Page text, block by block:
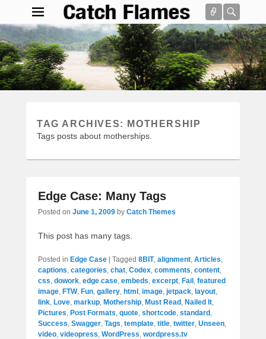
Connect
Catch Flames
Simple & Clean Responsive WordPress Theme
Search
TAG ARCHIVES: MOTHERSHIP
Tags posts about motherships.
Edge Case: Many Tags
Posted on June 1, 2009 by Catch Themes
This post has many tags.
Posted in Edge Case Tagged 8BIT, alignment, Articles,
captions, categories, chat, Codex, comments, content,
css, dowork, edge case, embeds, excerpt, Fail , featured
image, FTW, Fun, gallery, html , image, jetpack, layout,
link, Love, markup, Mothership, Must Read , Nailed It,
Pictures, Post Formats, quote, shortcode, standard ,
Success, Swagger, Tags, template, title, twitter, Unseen,
video, videopress, WordPress, wordpress.tv